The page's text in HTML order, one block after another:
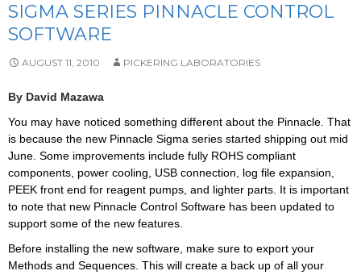
SIGMA SERIES PINNACLE CONTROL
SOFTWARE
AUGUST 11, 2010 PICKERING LABORATORIES
By David Mazawa
You may have noticed something different about the Pinnacle. That
is because the new Pinnacle Sigma series started shipping out mid
June. Some improvements include fully ROHS compliant
components, power cooling, USB connection, log file expansion,
PEEK front end for reagent pumps, and lighter parts. It is important
to note that new Pinnacle Control Software has been updated to
support some of the new features.
Before installing the new software, make sure to export your
Methods and Sequences. This will create a back up of all your